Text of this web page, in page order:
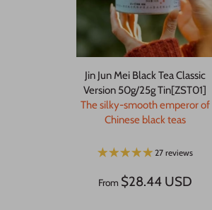
Jin Jun Mei Black Tea Classic
Version 50g/25g Tin[ZST01]
The silky-smooth emperor of
Chinese black teas
27 reviews
From $28.44 USD